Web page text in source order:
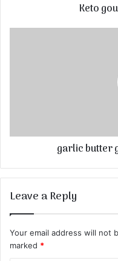
Keto
garlic butter
Leave a Reply
Your email address will not
marked *